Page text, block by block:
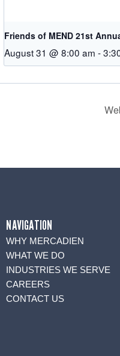
Friends of MEND 21st
August 31 @ 8:00 am -
NAVIGATION
WHY MERCADIEN
WHAT WE DO
INDUSTRIES WE SERVE
CAREERS
CONTACT US